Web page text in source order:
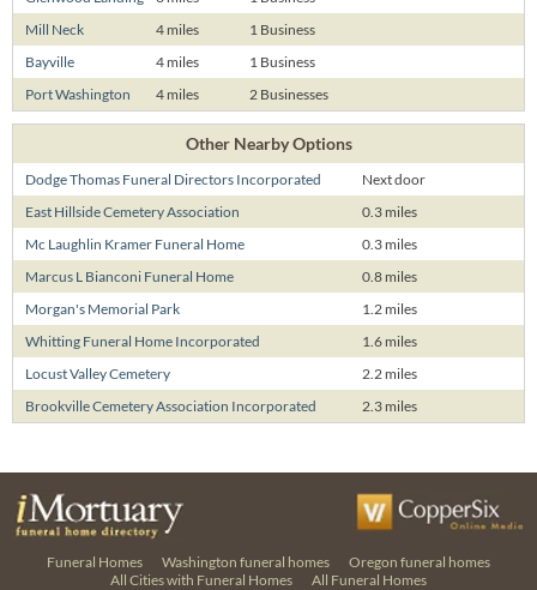
Mill Neck
4 miles
1 Business
Bayville
4 miles
1 Business
Port Washington
4 miles 2 Businesses
Other Nearby Options
Dodge Thomas Funeral Directors Incorporated
Next door
East Hillside Cemetery Association
0.3 miles
Mc Laughlin Kramer Funeral Home
0.3 miles
Marcus L Bianconi Funeral Home
0.8 miles
Morgan's Memorial Park
1.2 miles
Whitting Funeral Home Incorporated
1.6 miles
Locust Valley Cemetery
2.2 miles
Brookville Cemetery Association Incorporated
2.3 miles
Funeral Homes Washington funeral homes
Oregon funeral homes
All Cities with Funeral Homes
All Funeral Homes